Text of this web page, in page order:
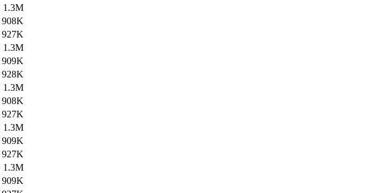
1.3M
908K
927K
1.3M
909K
928K
1.3M
908K
927K
1.3M
909K
927K
1.3M
909K